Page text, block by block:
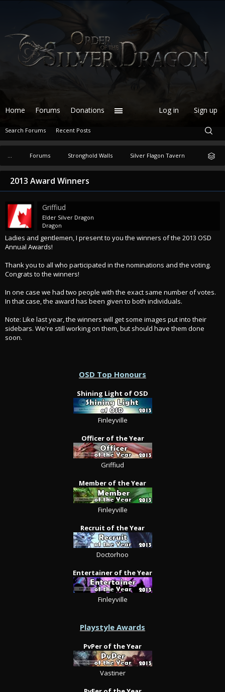
... Forums Stronghold Walls Silver Flagon Tavern
2013 Award Winners
Griffiud
Elder Silver Dragon
Dragon
Ladies and gentlemen, I present to you the winners of the 2013 OSD
Annual Awards!
Thank you to all who participated in the nominations and the voting.
Congrats to the winners!
In one case we had two people with the exact same number of votes.
In that case, the award has been given to both individuals.
Note: Like last year, the winners will get some images put into their
sidebars. We're still working on them, but should have them done
soon.
OSD Top Honours
Shining Light of OSD
Finleyville
Officer of the Year
Griffiud
Member of the Year
Finleyville
Recruit of the Year
Doctorhoo
Entertainer of the Year
Finleyville
Playstyle Awards
PvPer of the Year
Vastiner
Home Forums
Search Forums Recent Posts
Donations Log in Sign up